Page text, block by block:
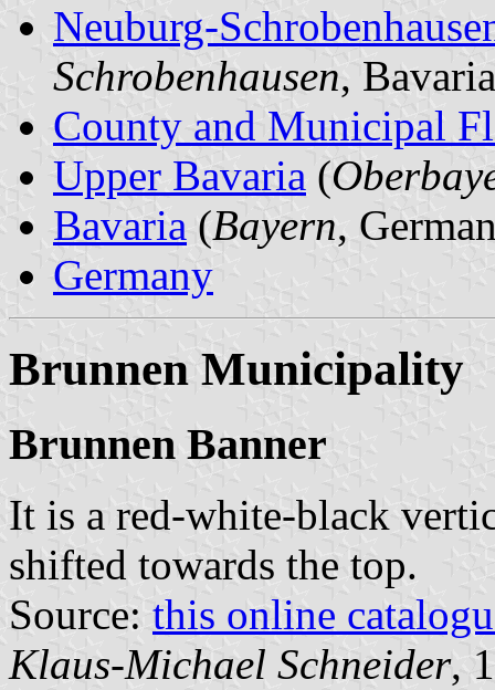
Neuburg-
Schrobenhausen,
County and Municipal
Upper Bavaria (
Bavaria (Bayern,
Germany
Brunnen Municipality
Brunnen Banner
It is a red-white-black
shifted towards the top.
Source: this online
Klaus-Michael Schneider,